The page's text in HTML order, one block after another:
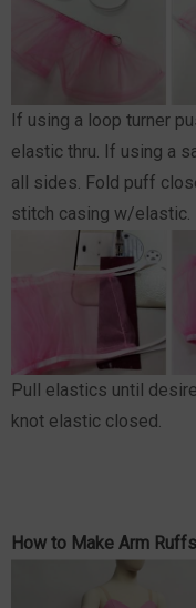
If using a loop turner
elastic thru. If using a
all sides. Fold puff
stitch casing w/elastic.
Pull elastics until
knot elastic closed.
How to Make Arm Ruffs